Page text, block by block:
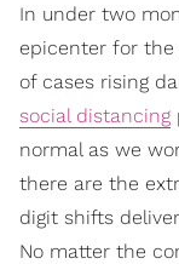
In under two
epicenter for
of cases rising
social distancing
normal as we
there are the
digit shifts
No matter the